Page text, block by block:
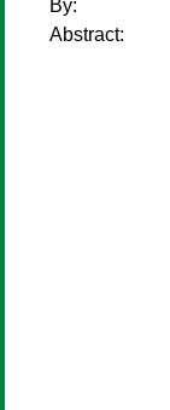
By:
Abstract: